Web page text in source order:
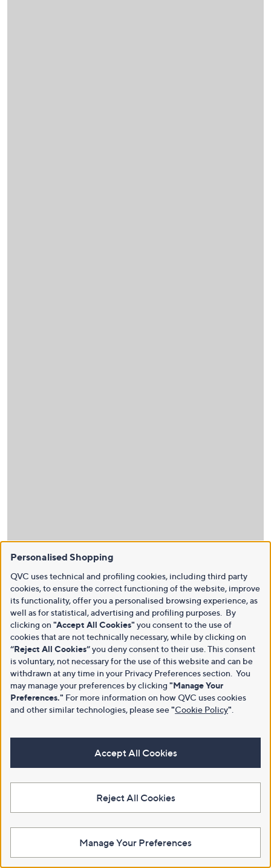
Personalised Shopping
QVC uses technical and profiling cookies, including third party
cookies, to ensure the correct functioning of the website, improve
its functionality, offer you a personalised browsing experience, as
well as for statistical, advertising and profiling purposes. By
clicking on "Accept All Cookies" you consent to the use of
cookies that are not technically necessary, while by clicking on
“Reject All Cookies”you deny consent to their use. This consent
is voluntary, not necessary for the use of this website and can be
withdrawn at any time in your Privacy Preferences section. You
may manage your preferences by clicking "Manage Your
Preferences." For more information on how QVC uses cookies
and other similar technologies, please see"Cookie Policy"
Accept All Cookies
Reject All Cookies
Manage Your Preferences